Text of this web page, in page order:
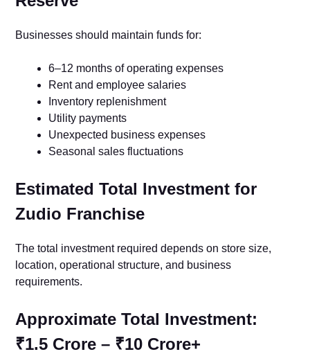
Businesses should maintain funds for:
6–12 months of operating expenses
Rent and employee salaries
Inventory replenishment
Utility payments
Unexpected business expenses
Seasonal sales fluctuations
Estimated Total Investment for
Zudio Franchise
The total investment required depends on store size,
location, operational structure, and business
requirements.
Approximate Total Investment:
₹1.5 Crore – ₹10 Crore+